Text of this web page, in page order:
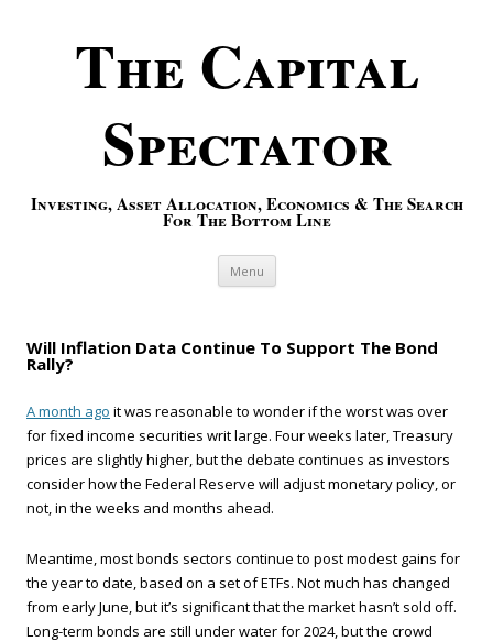
The Capital
Spectator
Investing, Asset Allocation, Economics & The Search
For The Bottom Line
Menu Skip to content
Will Inflation Data Continue To Support The Bond
Rally?
A month ago it was reasonable to wonder if the worst was over
for fixed income securities writ large. Four weeks later, Treasury
prices are slightly higher, but the debate continues as investors
consider how the Federal Reserve will adjust monetary policy, or
not, in the weeks and months ahead.
Meantime, most bonds sectors continue to post modest gains for
the year to date, based on a set of ETFs. Not much has changed
from early June, but it’s significant that the market hasn’t sold off.
Long-term bonds are still under water for 2024, but the crowd